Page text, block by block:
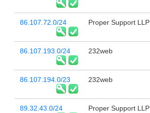
86.107.72.0/24 Proper Support LLP
86.107.193.0/24 232web
86.107.194.0/23 232web
89.32.43.0/24 Proper Support LLP